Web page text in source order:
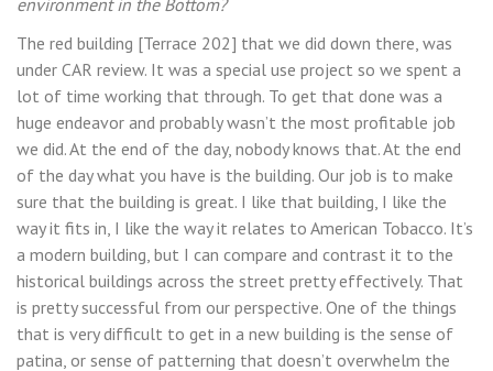
environment in the Bottom?
The red building [Terrace 202] that we did down there, was
under CAR review. It was a special use project so we spent a
lot of time working that through. To get that done was a
huge endeavor and probably wasn’t the most profitable job
we did. At the end of the day, nobody knows that. At the end
of the day what you have is the building. Our job is to make
sure that the building is great. I like that building, I like the
way it fits in, I like the way it relates to American Tobacco. It’s
a modern building, but I can compare and contrast it to the
historical buildings across the street pretty effectively. That
is pretty successful from our perspective. One of the things
that is very difficult to get in a new building is the sense of
patina, or sense of patterning that doesn’t overwhelm the